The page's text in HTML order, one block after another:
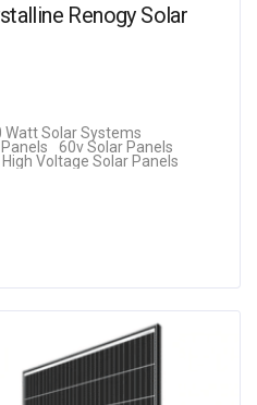
Renogy Solar
Watt Solar Systems
60v Solar Panels
High Voltage Solar Panels